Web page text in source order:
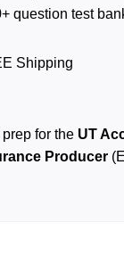
question test
Shipping
prep for the UT
Producer